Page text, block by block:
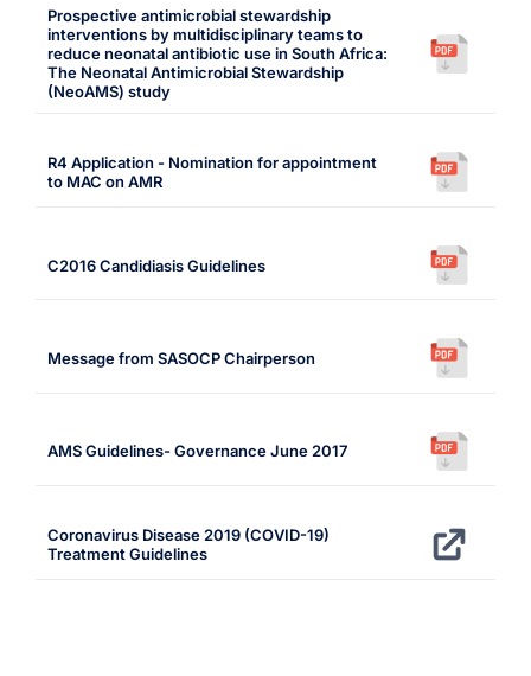
Prospective antimicrobial stewardship
interventions by multidisciplinary teams to
reduce neonatal antibiotic use in South Africa:
The Neonatal Antimicrobial Stewardship
(NeoAMS) study
R4 Application - Nomination for appointment
to MAC on AMR
C2016 Candidiasis Guidelines
Message from SASOCP Chairperson
AMS Guidelines- Governance June 2017
Coronavirus Disease 2019 (COVID-19)
Treatment Guidelines